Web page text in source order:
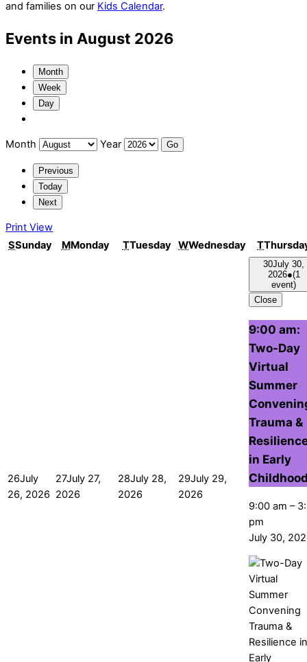
and families on our Kids Calendar.
Events in August 2026
Month
Week
Day
Month Year
Previous
Today
Next
Print View
SSunday MMonday TTuesday WWednesday T
26July
26, 2026
27July 27,
2026
28July 28,
2026
29July 29,
2026
30July 30,
2026●(1
event)
Close
9:00 am:
Two-Day
Virtual
Summer
Trauma &
in Early
9:00 am –
pm
July 30,